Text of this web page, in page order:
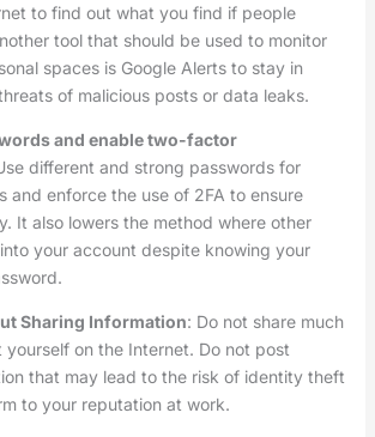
to find out what you find if people
tool that should be used to monitor
spaces is Google Alerts to stay in
of malicious posts or data leaks.
and enable two-factor
different and strong passwords for
and enforce the use of 2FA to ensure
It also lowers the method where other
your account despite knowing your
Sharing Information: Do not share much
yourself on the Internet. Do not post
that may lead to the risk of identity theft
to your reputation at work.